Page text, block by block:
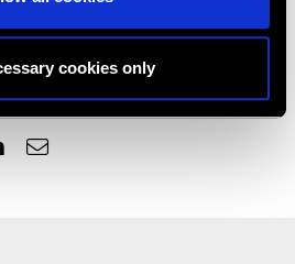
cookies only
of patients through intuitive
trend analysis.